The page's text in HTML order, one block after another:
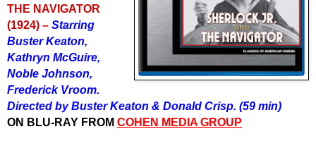
THE NAVIGATOR
(1924) – Starring
Buster Keaton,
Kathryn McGuire,
Noble Johnson,
Frederick Vroom.
Directed by Buster Keaton & Donald Crisp. (59 min)
ON BLU-RAY FROM COHEN MEDIA GROUP